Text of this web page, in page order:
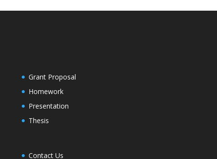
Grant Proposal
Homework
Presentation
Thesis
Contact Us